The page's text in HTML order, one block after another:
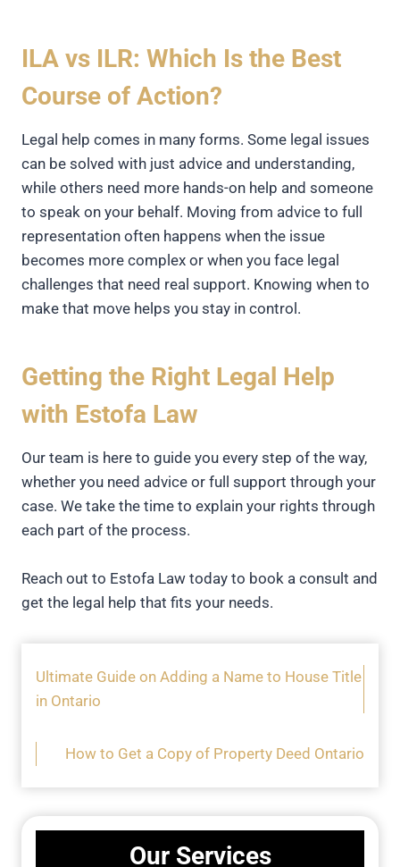
ILA vs ILR: Which Is the Best
Course of Action?
Legal help comes in many forms. Some legal issues
can be solved with just advice and understanding,
while others need more hands-on help and someone
to speak on your behalf. Moving from advice to full
representation often happens when the issue
becomes more complex or when you face legal
challenges that need real support. Knowing when to
make that move helps you stay in control.
Getting the Right Legal Help
with Estofa Law
Our team is here to guide you every step of the way,
whether you need advice or full support through your
case. We take the time to explain your rights through
each part of the process.
Reach out to Estofa Law today to book a consult and
get the legal help that fits your needs.
Ultimate Guide on Adding a Name to House Title
in Ontario
How to Get a Copy of Property Deed Ontario
Our Services